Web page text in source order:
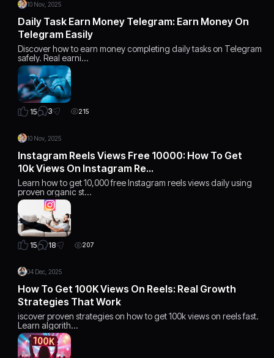
10 Nov, 2025
Daily Task Earn Money Telegram: Earn Money On
Telegram Easily
Discover how to earn money completing daily tasks on Telegram
safely. Real earni…
15 3 215
10 Nov, 2025
Instagram Reels Views Free 10000: How To Get
10k Views On Instagram Re…
Learn how to get 10,000 free Instagram reels views daily using
proven organic st…
15 18 207
04 Dec, 2025
How To Get 100K Views On Reels: Real Growth
Strategies That Work
iscover proven strategies on how to get 100k views on reels fast.
Learn algorith…